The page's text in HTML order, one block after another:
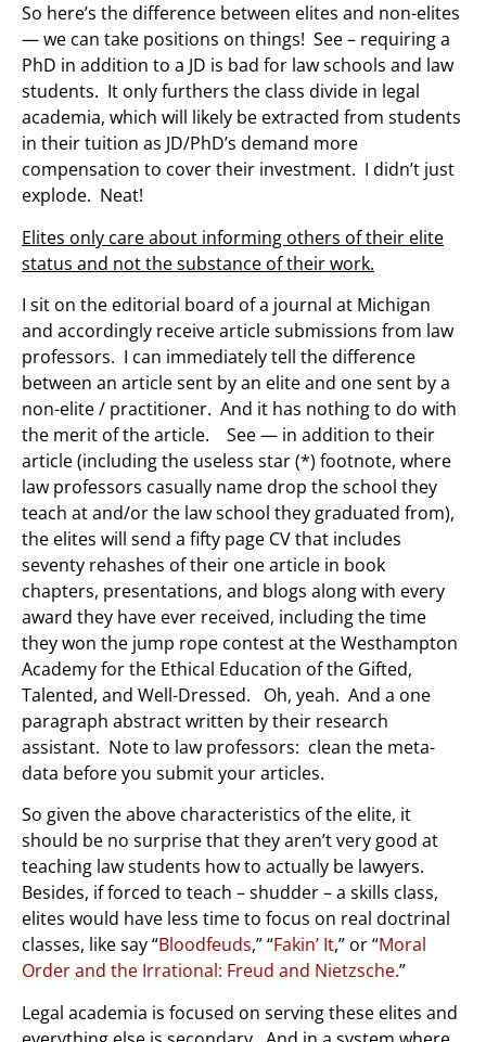
So here’s the difference between elites and non-elites
— we can take positions on things! See – requiring a
PhD in addition to a JD is bad for law schools and law
students. It only furthers the class divide in legal
academia, which will likely be extracted from students
in their tuition as JD/PhD’s demand more
compensation to cover their investment. I didn’t just
explode. Neat!
Elites only care about informing others of their elite
status and not the substance of their work.
I sit on the editorial board of a journal at Michigan
and accordingly receive article submissions from law
professors. I can immediately tell the difference
between an article sent by an elite and one sent by a
non-elite / practitioner. And it has nothing to do with
the merit of the article. See — in addition to their
article (including the useless star (*) footnote, where
law professors casually name drop the school they
teach at and/or the law school they graduated from),
the elites will send a fifty page CV that includes
seventy rehashes of their one article in book
chapters, presentations, and blogs along with every
award they have ever received, including the time
they won the jump rope contest at the Westhampton
Academy for the Ethical Education of the Gifted,
Talented, and Well-Dressed. Oh, yeah. And a one
paragraph abstract written by their research
assistant. Note to law professors: clean the meta-
data before you submit your articles.
So given the above characteristics of the elite, it
should be no surprise that they aren’t very good at
teaching law students how to actually be lawyers.
Besides, if forced to teach – shudder – a skills class,
elites would have less time to focus on real doctrinal
classes, like say “Bloodfeuds,” “Fakin’ It,” or “Moral
Order and the Irrational: Freud and Nietzsche.”
Legal academia is focused on serving these elites and